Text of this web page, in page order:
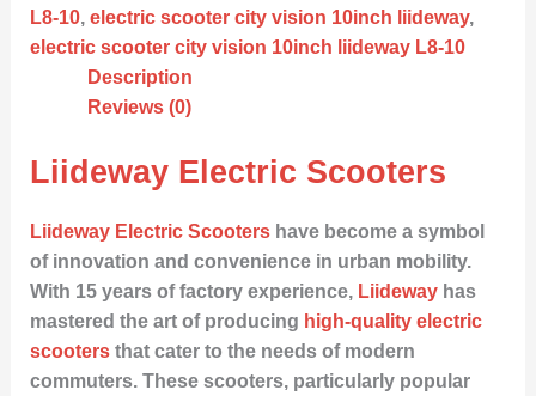
L8-10, electric scooter city vision 10inch liideway,
electric scooter city vision 10inch liideway L8-10
Description
Reviews (0)
Liideway Electric Scooters
Liideway Electric Scootershave become a symbol
of innovation and convenience in urban mobility.
With 15 years of factory experience, Liidewayhas
mastered the art of producing high-quality electric
scootersthat cater to the needs of modern
commuters. These scooters, particularly popular